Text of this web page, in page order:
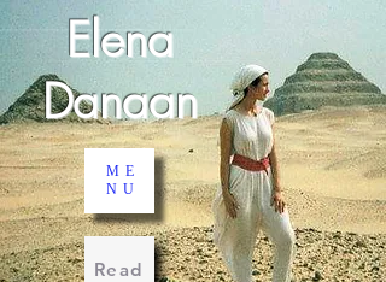
Elena
Danaan
Read
ME
NU